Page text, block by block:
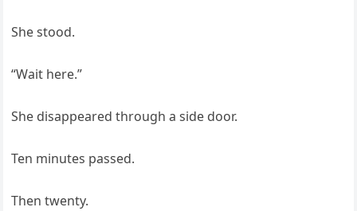
She stood.
“Wait here.”
She disappeared through a side door.
Ten minutes passed.
Then twenty.